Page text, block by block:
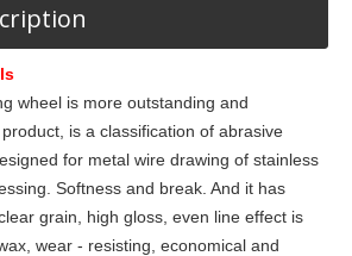
wheel is more outstanding and
is a classification of abrasive
for metal wire drawing of stainless
Softness and break. And it has
grain, high gloss, even line effect is
wear - resisting, economical and